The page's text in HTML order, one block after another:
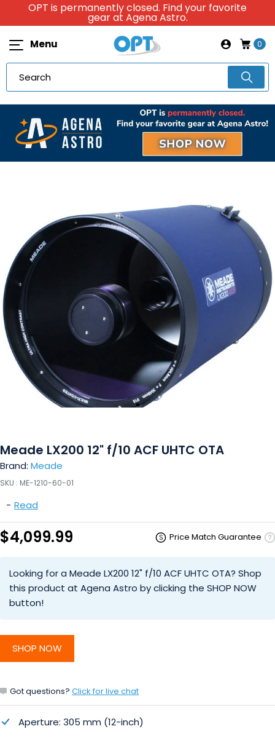
OPT is permanently closed. Find your favorite
gear at Agena Astro.
Menu 0
Meade LX200 12" f/10 ACF UHTC OTA
Brand: Meade
SKU : ME-1210-60-01
- Read
$4,099.99 Price Match Guarantee
Looking for a Meade LX200 12" f/10 ACF UHTC OTA? Shop
this product at Agena Astro by clicking the SHOP NOW
button!
SHOP NOW
Got questions? Click for live chat
Aperture: 305 mm (12-inch)